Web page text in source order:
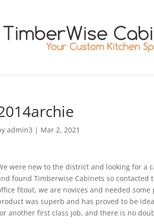
admin3 | Mar 2, 2021
were new to the district and looking for a
found Timberwise Cabinets so
fitout, we are novices and needed
was superb and has proved to be
another first class job, and there is no